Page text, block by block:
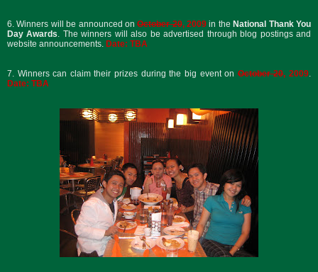
6. Winners will be announced onOctober 20, 2009 in theNational Thank You
Day Awards
. The winners will also be advertised through blog postings and
website announcements. Date: TBA
7. Winners can claim their prizes during the big event onOctober 20, 2009
Date: TBA